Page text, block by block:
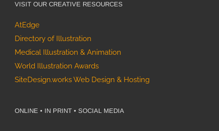
VISIT OUR CREATIVE RESOURCES
AtEdge
Directory of Illustration
Medical Illustration & Animation
World Illustration Awards
SiteDesign.works Web Design & Hosting
ONLINE • IN PRINT • SOCIAL MEDIA